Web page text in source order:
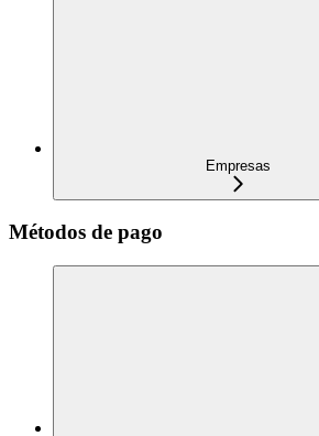
Empresas
Métodos de pago